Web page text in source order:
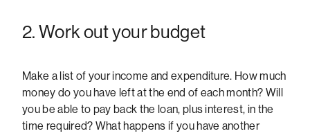
2. Work out your budget
Make a list of your income and expenditure. How much
money do you have left at the end of each month? Will
you be able to pay back the loan, plus interest, in the
time required? What happens if you have another